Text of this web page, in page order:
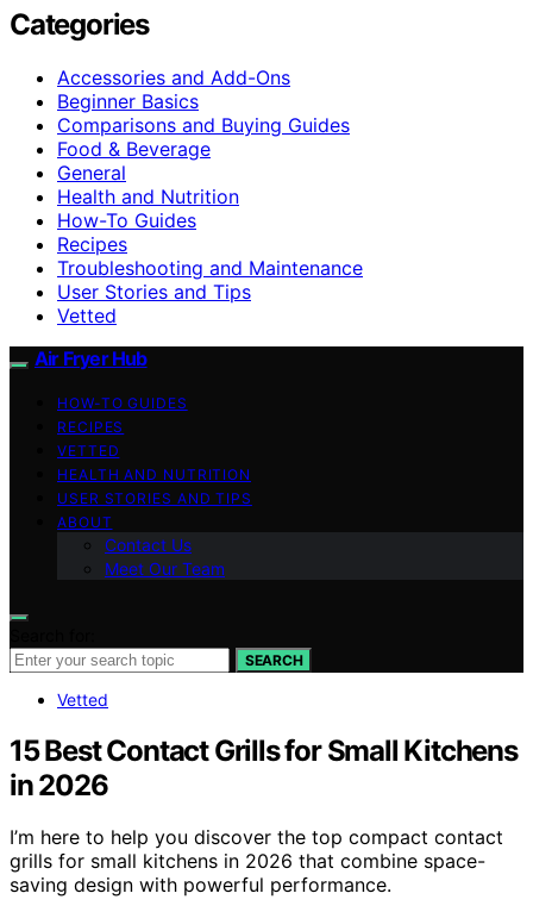
Categories
Accessories and Add-Ons
Beginner Basics
Comparisons and Buying Guides
Food & Beverage
General
Health and Nutrition
How-To Guides
Recipes
Troubleshooting and Maintenance
User Stories and Tips
Vetted
Air Fryer Hub
HOW-TO GUIDES
RECIPES
VETTED
HEALTH AND NUTRITION
USER STORIES AND TIPS
ABOUT
Contact Us
Meet Our Team
SEARCH
Vetted
15 Best Contact Grills for Small Kitchens
in 2026
I’m here to help you discover the top compact contact
grills for small kitchens in 2026 that combine space-
saving design with powerful performance.